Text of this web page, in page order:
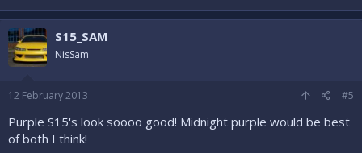
S15_SAM
NisSam
12 February 2013 #5
Purple S15's look soooo good! Midnight purple would be best
of both I think!